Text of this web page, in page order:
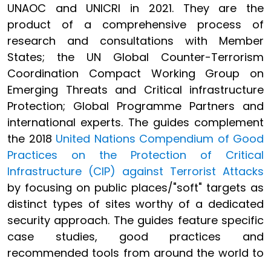
UNAOC and UNICRI in 2021. They are the
product of a comprehensive process of
research and consultations with Member
States; the UN Global Counter-Terrorism
Coordination Compact Working Group on
Emerging Threats and Critical infrastructure
Protection; Global Programme Partners and
international experts. The guides complement
the 2018 United Nations Compendium of Good
Practices on the Protection of Critical
Infrastructure (CIP) against Terrorist Attacks
by focusing on public places/"soft" targets as
distinct types of sites worthy of a dedicated
security approach. The guides feature specific
case studies, good practices and
recommended tools from around the world to